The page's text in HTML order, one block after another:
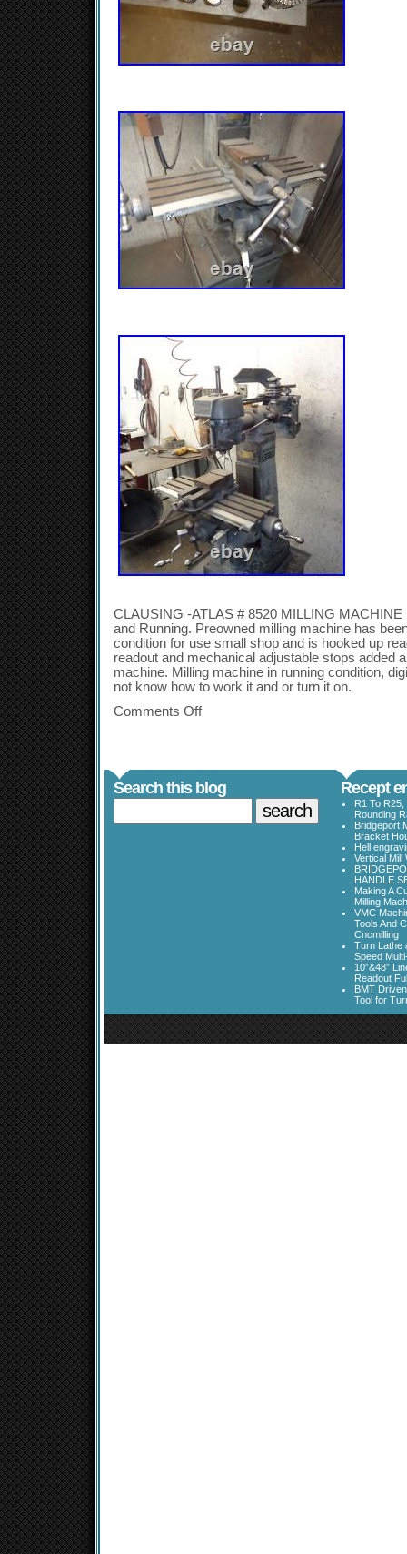
CLAUSING -ATLAS # 8520 MILLING MACHINE
and Running. Preowned milling machine has
condition for use small shop and is hooked up
readout and mechanical adjustable stops added
machine. Milling machine in running condition,
not know how to work it and or turn it on.
Comments Off
Search this blog Recept
R1 To
Rounding
Bridgeport
Bracket
Hell
Vertical Mill
HANDLE
Making A
Milling
VMC
Tools And
Cncmilling
Turn Lathe
Speed
10”&48”
Readout
BMT
Tool for